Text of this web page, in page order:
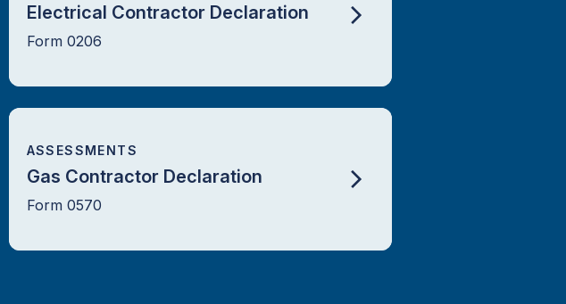
Electrical Contractor Declaration
Form 0206
ASSESSMENTS
Gas Contractor Declaration
Form 0570